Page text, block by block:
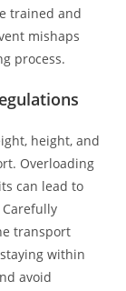
trained and
mishaps
process.
height, and
Overloading
can lead to
transport
within
avoid